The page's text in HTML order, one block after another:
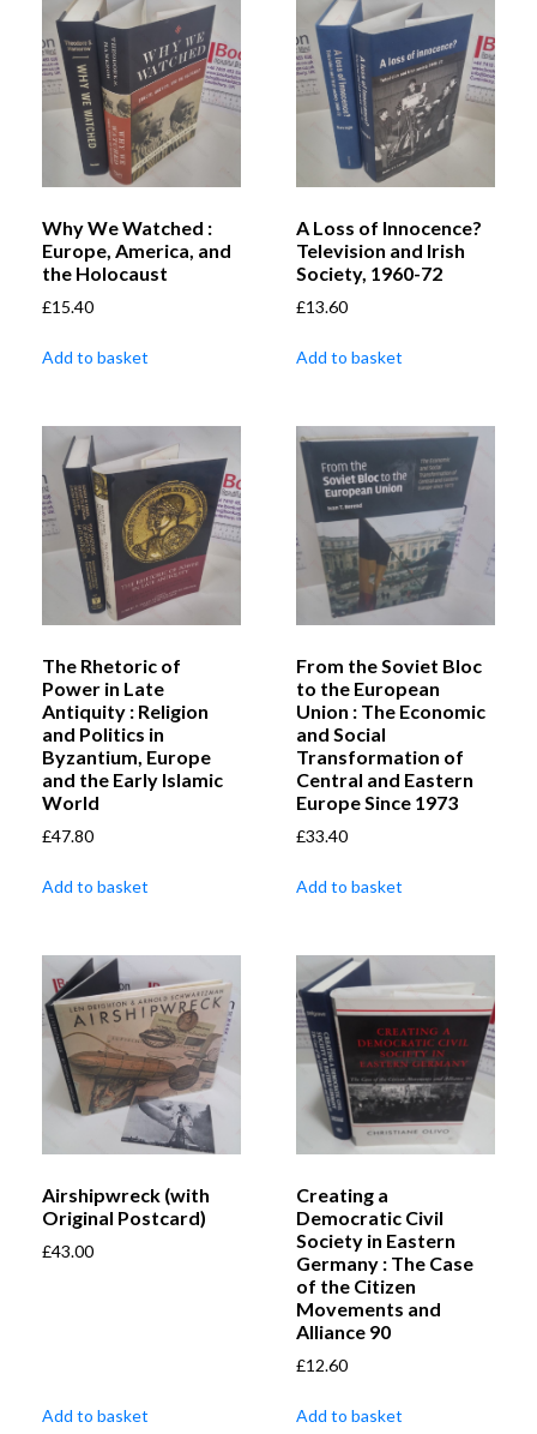
Why We Watched :
Europe, America, and
the Holocaust
£15.40
Add to basket
A Loss of Innocence?
Television and Irish
Society, 1960-72
£13.60
Add to basket
The Rhetoric of
Power in Late
Antiquity : Religion
and Politics in
Byzantium, Europe
and the Early Islamic
World
£47.80
Add to basket
From the Soviet Bloc
to the European
Union : The Economic
and Social
Transformation of
Central and Eastern
Europe Since 1973
£33.40
Add to basket
Airshipwreck (with
Original Postcard)
£43.00
Add to basket
Creating a
Democratic Civil
Society in Eastern
Germany : The Case
of the Citizen
Movements and
Alliance 90
£12.60
Add to basket